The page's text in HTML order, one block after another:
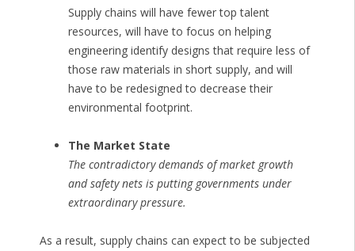
Supply chains will have fewer top talent
resources, will have to focus on helping
engineering identify designs that require less of
those raw materials in short supply, and will
have to be redesigned to decrease their
environmental footprint.
The Market State
The contradictory demands of market growth
and safety nets is putting governments under
extraordinary pressure.
As a result, supply chains can expect to be subjected